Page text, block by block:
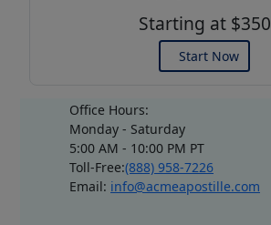
Starting at $350
Start Now
Office Hours:
Monday - Saturday
5:00 AM - 10:00 PM PT
Toll-Free:(888) 958-7226
Email: info@acmeapostille.com